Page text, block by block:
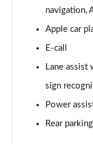
1.0 S Design 5dr
Page 13 of 59
1.3 S Design 5dr
1.0 Pop 5dr
1.0 City Cross
navigation,
Apple car
E-call
Lane assist
sign
Power
Rear